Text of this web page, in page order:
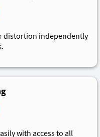
distortion independently
with access to all